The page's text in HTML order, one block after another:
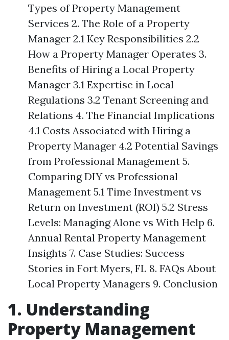
Types of Property Management
Services 2. The Role of a Property
Manager 2.1 Key Responsibilities 2.2
How a Property Manager Operates 3.
Benefits of Hiring a Local Property
Manager 3.1 Expertise in Local
Regulations 3.2 Tenant Screening and
Relations 4. The Financial Implications
4.1 Costs Associated with Hiring a
Property Manager 4.2 Potential Savings
from Professional Management 5.
Comparing DIY vs Professional
Management 5.1 Time Investment vs
Return on Investment (ROI) 5.2 Stress
Levels: Managing Alone vs With Help 6.
Annual Rental Property Management
Insights 7. Case Studies: Success
Stories in Fort Myers, FL 8. FAQs About
Local Property Managers 9. Conclusion
1. Understanding
Property Management